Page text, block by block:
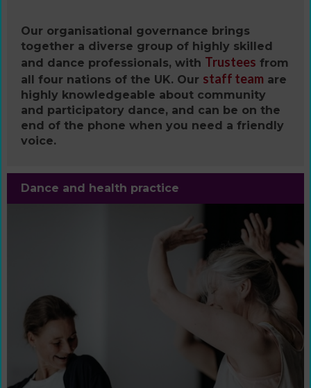
Our organisational governance brings
together a diverse group of highly skilled
and dance professionals, with Trustees from
all four nations of the UK. Our staff team are
highly knowledgeable about community
and participatory dance, and can be on the
end of the phone when you need a friendly
voice.
Dance and health practice